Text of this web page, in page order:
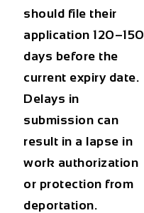
should file their
application 120–150
days before the
current expiry date.
Delays in
submission can
result in a lapse in
work authorization
or protection from
deportation.